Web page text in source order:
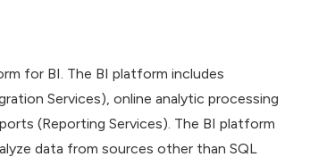
for BI. The BI platform includes
Services), online analytic processing
(Reporting Services). The BI platform
data from sources other than SQL